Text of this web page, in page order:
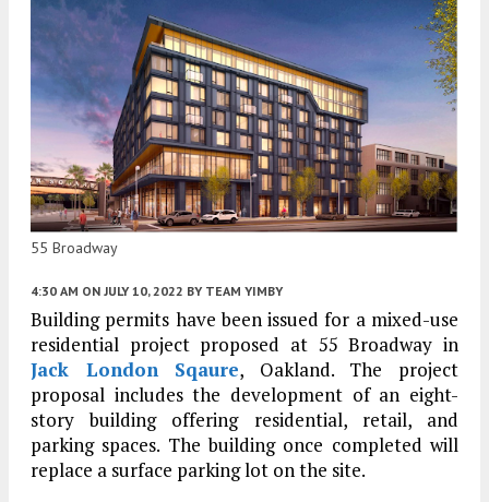
55 Broadway
4:30 AM ON JULY 10, 2022 BY TEAM YIMBY
Building permits have been issued for a mixed-use
residential project proposed at 55 Broadway in
Jack London Sqaure, Oakland. The project
proposal includes the development of an eight-
story building offering residential, retail, and
parking spaces. The building once completed will
replace a surface parking lot on the site.